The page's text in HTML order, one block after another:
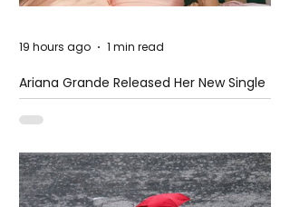
Ariana Grande Released Her New Single
– Petal
19 hours ago 1 min read